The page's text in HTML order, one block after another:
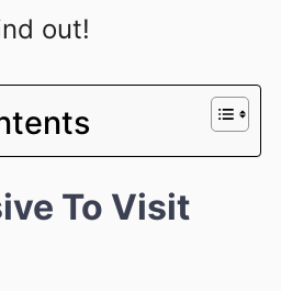
out!
To Visit